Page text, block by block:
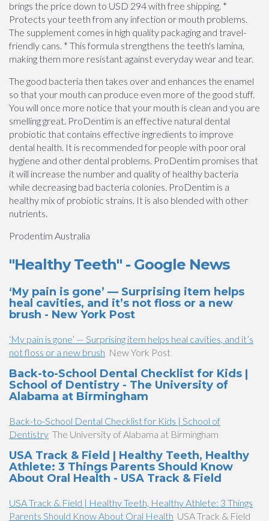
brings the price down to USD 294 with free shipping. *
Protects your teeth from any infection or mouth problems.
The supplement comes in high quality packaging and travel-
friendly cans. * This formula strengthens the teeth's lamina,
making them more resistant against everyday wear and tear.
The good bacteria then takes over and enhances the enamel
so that your mouth can produce even more of the good stuff.
You will once more notice that your mouth is clean and you are
smelling great. ProDentim is an effective natural dental
probiotic that contains effective ingredients to improve
dental health. It is recommended for people with poor oral
hygiene and other dental problems. ProDentim promises that
it will increase the number and quality of healthy bacteria
while decreasing bad bacteria colonies. ProDentim is a
healthy mix of probiotic strains. It is also blended with other
nutrients.
Prodentim Australia
"Healthy Teeth" - Google News
‘My pain is gone’ — Surprising item helps
heal cavities, and it’s not floss or a new
brush - New York Post
‘My pain is gone’ — Surprising item helps heal cavities, and it’s
not floss or a new brush New York Post
Back-to-School Dental Checklist for Kids |
School of Dentistry - The University of
Alabama at Birmingham
Back-to-School Dental Checklist for Kids | School of
Dentistry The University of Alabama at Birmingham
USA Track & Field | Healthy Teeth, Healthy
Athlete: 3 Things Parents Should Know
About Oral Health - USA Track & Field
USA Track & Field | Healthy Teeth, Healthy Athlete: 3 Things
Parents Should Know About Oral Health USA Track & Field